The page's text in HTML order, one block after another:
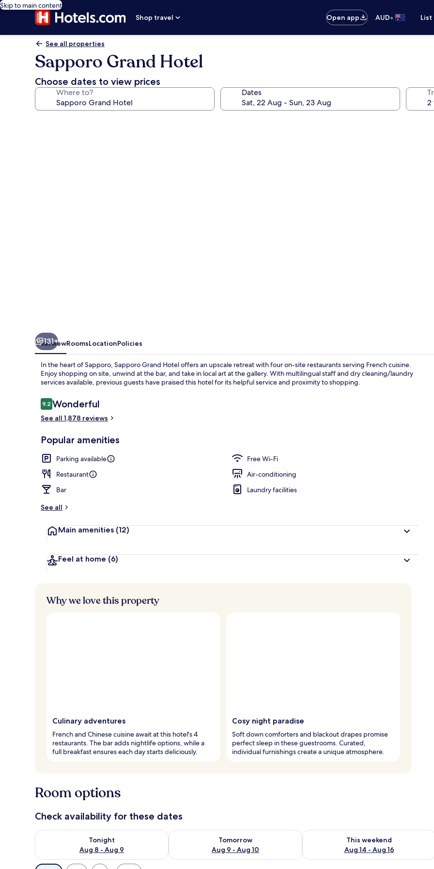
Skip to main content
Shop travel
Open app AUD•
See all properties
Sapporo Grand Hotel
Choose dates to view prices
Where to? Dates
131+
OverviewRoomsLocationPolicies
In the heart of Sapporo, Sapporo Grand Hotel offers an upscale retreat with four on-site restaurants serving French cuisine.
Enjoy shopping on site, unwind at the bar, and take in local art at the gallery. With multilingual staff and dry cleaning/laundry
services available, previous guests have praised this hotel for its helpful service and proximity to shopping.
Reviews
9.29.2 out of 10
Wonderful
See all 1,878 reviews
Popular amenities
Parking available
Free Wi-Fi
Restaurant
Air-conditioning
Bar
Laundry facilities
See all
Main amenities (12)
Feel at home (6)
Why we love this property
Culinary adventures
French and Chinese cuisine await at this hotel's 4
restaurants. The bar adds nightlife options, while a
full breakfast ensures each day starts deliciously.
Cosy night paradise
Soft down comforters and blackout drapes promise
perfect sleep in these guestrooms. Curated,
individual furnishings create a unique atmosphere.
Room options
Check availability for these dates
Tonight
Aug 8 - Aug 9
Check availability for tonight Aug 8 - Aug 9
Tomorrow
Aug 9 - Aug 10
Check availability for tomorrow Aug 9 - Aug 10
This weekend
Aug 14 - Aug 16
Check availability for this weekend